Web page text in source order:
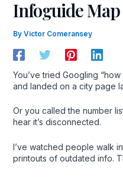
Infoguide
By Victor Comeransey
You’ve tried Googling
and landed on a city page
Or you called the number
hear it’s disconnected.
I’ve watched people walk
printouts of outdated info.